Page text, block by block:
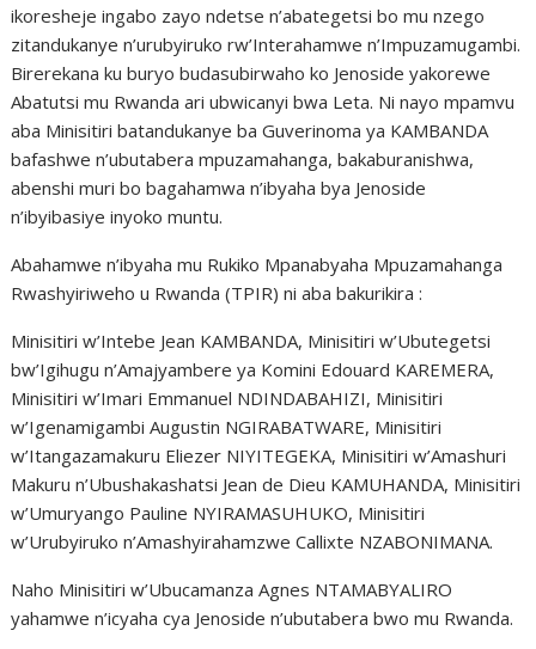
ikoresheje ingabo zayo ndetse n’abategetsi bo mu nzego
zitandukanye n’urubyiruko rw’Interahamwe n’Impuzamugambi.
Birerekana ku buryo budasubirwaho ko Jenoside yakorewe
Abatutsi mu Rwanda ari ubwicanyi bwa Leta. Ni nayo mpamvu
aba Minisitiri batandukanye ba Guverinoma ya KAMBANDA
bafashwe n’ubutabera mpuzamahanga, bakaburanishwa,
abenshi muri bo bagahamwa n’ibyaha bya Jenoside
n’ibyibasiye inyoko muntu.
Abahamwe n’ibyaha mu Rukiko Mpanabyaha Mpuzamahanga
Rwashyiriweho u Rwanda (TPIR) ni aba bakurikira :
Minisitiri w’Intebe Jean KAMBANDA, Minisitiri w’Ubutegetsi
bw’Igihugu n’Amajyambere ya Komini Edouard KAREMERA,
Minisitiri w’Imari Emmanuel NDINDABAHIZI, Minisitiri
w’Igenamigambi Augustin NGIRABATWARE, Minisitiri
w’Itangazamakuru Eliezer NIYITEGEKA, Minisitiri w’Amashuri
Makuru n’Ubushakashatsi Jean de Dieu KAMUHANDA, Minisitiri
w’Umuryango Pauline NYIRAMASUHUKO, Minisitiri
w’Urubyiruko n’Amashyirahamzwe Callixte NZABONIMANA.
Naho Minisitiri w’Ubucamanza Agnes NTAMABYALIRO
yahamwe n’icyaha cya Jenoside n’ubutabera bwo mu Rwanda.